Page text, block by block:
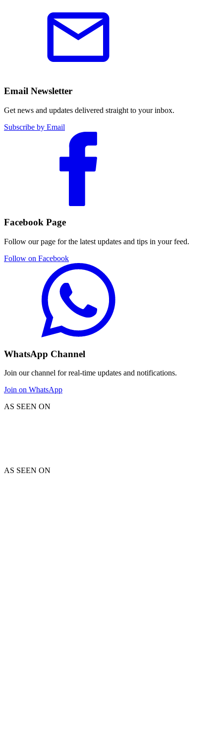
Email Newsletter
Get news and updates delivered straight to your inbox.
Subscribe by Email
Facebook Page
Follow our page for the latest updates and tips in your feed.
Follow on Facebook
WhatsApp Channel
Join our channel for real-time updates and notifications.
Join on WhatsApp
AS SEEN ON
AS SEEN ON